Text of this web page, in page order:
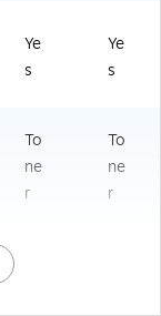
Ye
s
Ye
s
To
ne
r
To
ne
r